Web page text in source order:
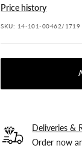
Price history
SKU: 14-101-00462/1719
Deliveries &
Order now